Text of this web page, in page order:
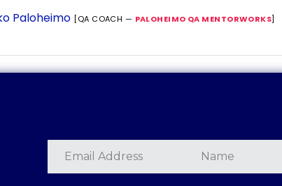
Paloheimo [QA COACH — PALOHEIMO QA MENTORWORKS]